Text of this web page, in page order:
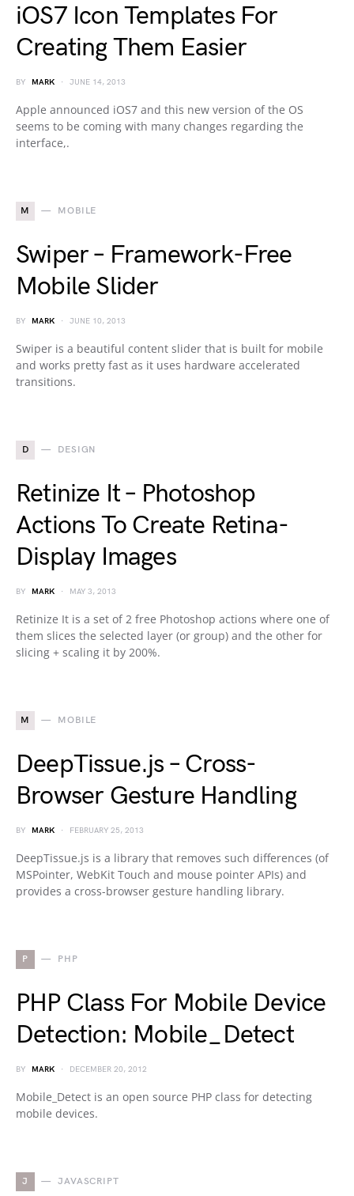
iOS7 Icon Templates For
Creating Them Easier
BY MARK JUNE 14, 2013
Apple announced iOS7 and this new version of the OS
seems to be coming with many changes regarding the
interface,.
M MOBILE
Swiper – Framework-Free
Mobile Slider
BY MARK JUNE 10, 2013
Swiper is a beautiful content slider that is built for mobile
and works pretty fast as it uses hardware accelerated
transitions.
D DESIGN
Retinize It – Photoshop
Actions To Create Retina-
Display Images
BY MARK MAY 3, 2013
Retinize It is a set of 2 free Photoshop actions where one of
them slices the selected layer (or group) and the other for
slicing + scaling it by 200%.
M MOBILE
DeepTissue.js – Cross-
Browser Gesture Handling
BY MARK FEBRUARY 25, 2013
DeepTissue.js is a library that removes such differences (of
MSPointer, WebKit Touch and mouse pointer APIs) and
provides a cross-browser gesture handling library.
P PHP
PHP Class For Mobile Device
Detection: Mobile_Detect
BY MARK DECEMBER 20, 2012
Mobile_Detect is an open source PHP class for detecting
mobile devices.
J JAVASCRIPT